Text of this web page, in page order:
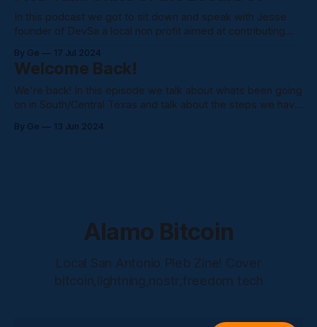
In this podcast we got to sit down and speak with Jesse
founder of DevSa a local non profit aimed at contributing
talked about: * What DevSa is? * His path into front end
development * Current State of the
By Ge 17 Jul 2024
Welcome Back!
We're back! In this episode we talk about whats been going
on in South/Central Texas and talk about the steps we have
from boots on the ground people here in the Alamo City.
By Ge 13 Jun 2024
Alamo Bitcoin
Local San Antonio Pleb Zine! Cover
bitcoin,lightning,nostr,freedom tech